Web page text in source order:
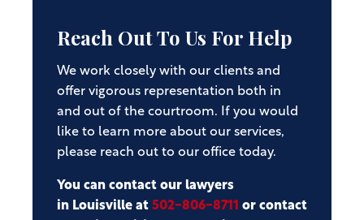
Reach Out To Us For Help
We work closely with our clients and
offer vigorous representation both in
and out of the courtroom. If you would
like to learn more about our services,
please reach out to our office today.
You can contact our lawyers
in Louisville at 502-806-8711 or contact